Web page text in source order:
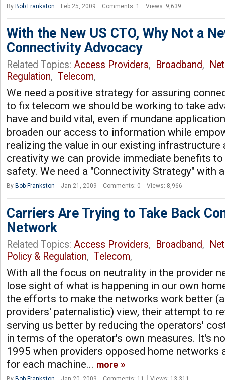
By Bob Frankston Feb 25, 2009 Comments: 1 Views: 9,639
With the New US CTO, Why Not a
Connectivity Advocacy
Related Topics: Access Providers, Broadband,
Regulation, Telecom,
We need a positive strategy for assuring
to fix telecom we should be working to take
have and build vital, even if mundane
broaden our access to information while
realizing the value in our existing infrastructure
creativity we can provide immediate benefits
safety. We need a "Connectivity Strategy" with
By Bob Frankston Jan 21, 2009 Comments: 0 Views: 8,966
Carriers Are Trying to Take Back
Network
Related Topics: Access Providers, Broadband,
Policy & Regulation, Telecom,
With all the focus on neutrality in the provider
lose sight of what is happening in our own
the efforts to make the networks work better
providers' paternalistic) view, their attempt to
serving us better by reducing the operators'
in terms of the operator's own measures. It's
1995 when providers opposed home networks
for each machine... more